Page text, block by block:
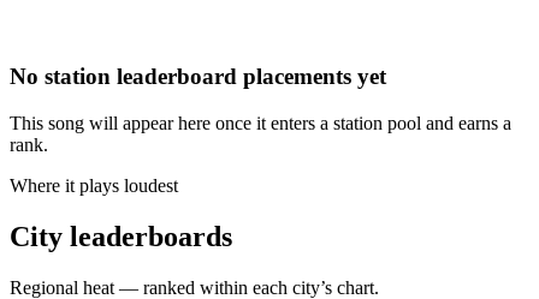
No station leaderboard placements yet
This song will appear here once it enters a station pool and earns a
rank.
Where it plays loudest
City leaderboards
Regional heat — ranked within each city’s chart.